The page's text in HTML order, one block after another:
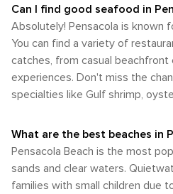
Can I find good seafood in
Absolutely! Pensacola is known
You can find a variety of
catches, from casual
experiences. Don't miss the
specialties like Gulf shrimp,
What are the best beaches in
Pensacola Beach is the most
sands and clear waters.
families with small children due